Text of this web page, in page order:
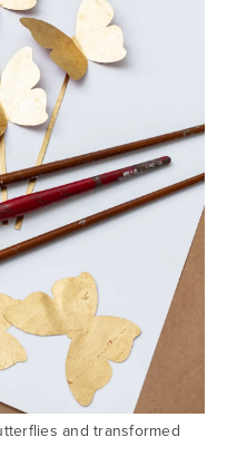
and transformed